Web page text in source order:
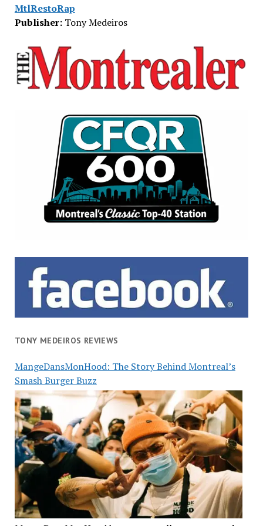
MtlRestoRap
Publisher:Tony Medeiros
TONY MEDEIROS REVIEWS
MangeDansMonHood: The Story Behind Montreal’s
Smash Burger Buzz